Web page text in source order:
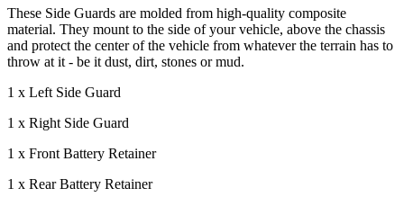
These Side Guards are molded from high-quality composite
material. They mount to the side of your vehicle, above the chassis
and protect the center of the vehicle from whatever the terrain has to
throw at it - be it dust, dirt, stones or mud.
1 x Left Side Guard
1 x Right Side Guard
1 x Front Battery Retainer
1 x Rear Battery Retainer